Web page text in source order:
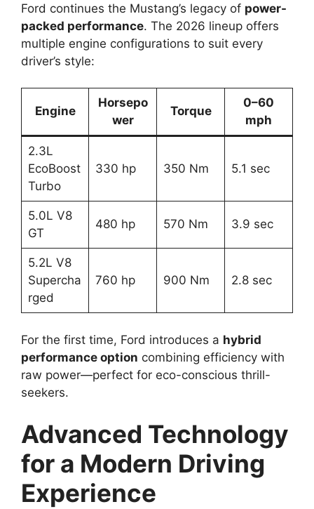
Ford continues the Mustang’s legacy of power-
packed performance. The 2026 lineup offers
multiple engine configurations to suit every
driver’s style:
Engine
Horsepo
wer
Torque
0–60
mph
2.3L
EcoBoost
Turbo
330 hp 350 Nm 5.1 sec
5.0L V8
GT
480 hp 570 Nm 3.9 sec
5.2L V8
Supercha
rged
760 hp 900 Nm 2.8 sec
For the first time, Ford introduces a hybrid
performance option combining efficiency with
raw power—perfect for eco-conscious thrill-
seekers.
Advanced Technology
for a Modern Driving
Experience